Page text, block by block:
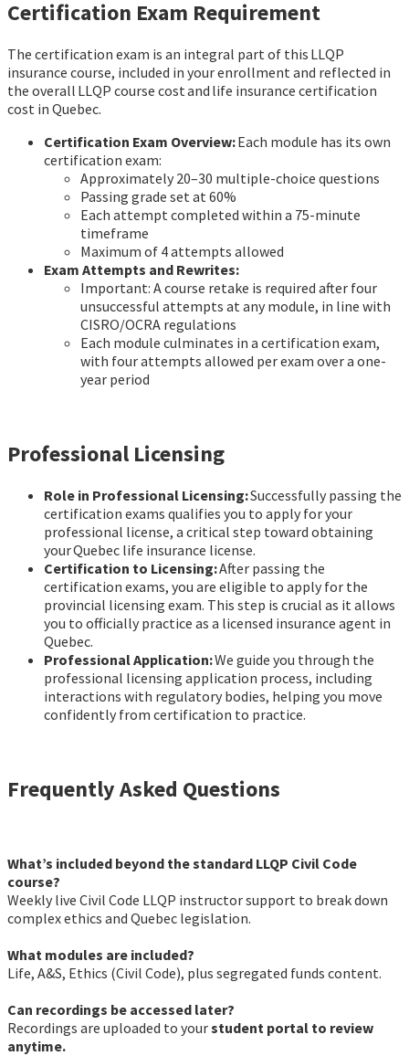
Certification Exam Requirement
The certification exam is an integral part of this LLQP
insurance course, included in your enrollment and reflected in
the overall LLQP course cost and life insurance certification
cost in Quebec.
Certification Exam Overview:Each module has its own
certification exam:
Approximately 20–30 multiple-choice questions
Passing grade set at 60%
Each attempt completed within a 75-minute
timeframe
Maximum of 4 attempts allowed
Exam Attempts and Rewrites:
Important: A course retake is required after four
unsuccessful attempts at any module, in line with
CISRO/OCRA regulations
Each module culminates in a certification exam,
with four attempts allowed per exam over a one-
year period
Professional Licensing
Role in Professional Licensing:Successfully passing the
certification exams qualifies you to apply for your
professional license, a critical step toward obtaining
your Quebec life insurance license.
Certification to Licensing:After passing the
certification exams, you are eligible to apply for the
provincial licensing exam. This step is crucial as it allows
you to officially practice as a licensed insurance agent in
Quebec.
Professional Application:We guide you through the
professional licensing application process, including
interactions with regulatory bodies, helping you move
confidently from certification to practice.
Frequently Asked Questions
What’s included beyond the standard LLQP Civil Code
course?
Weekly live Civil Code LLQP instructor support to break down
complex ethics and Quebec legislation.
What modules are included?
Life, A&S, Ethics (Civil Code), plus segregated funds content.
Can recordings be accessed later?
Recordings are uploaded to yourstudent portal to review
anytime.